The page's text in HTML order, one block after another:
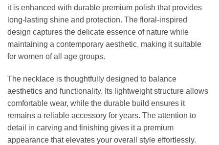
it is enhanced with durable premium polish that provides
long-lasting shine and protection. The floral-inspired
design captures the delicate essence of nature while
maintaining a contemporary aesthetic, making it suitable
for women of all age groups.
The necklace is thoughtfully designed to balance
aesthetics and functionality. Its lightweight structure allows
comfortable wear, while the durable build ensures it
remains a reliable accessory for years. The attention to
detail in carving and finishing gives it a premium
appearance that elevates your overall style effortlessly.